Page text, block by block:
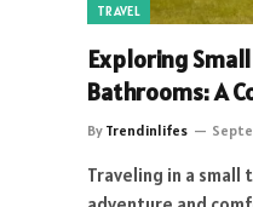
TRAVEL
Exploring
Bathrooms: A
By Trendinlifes
Traveling in a